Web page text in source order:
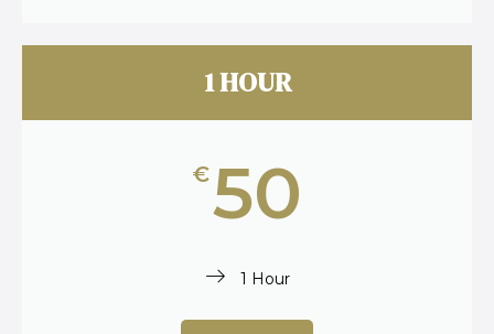
1 HOUR
€50
1 Hour